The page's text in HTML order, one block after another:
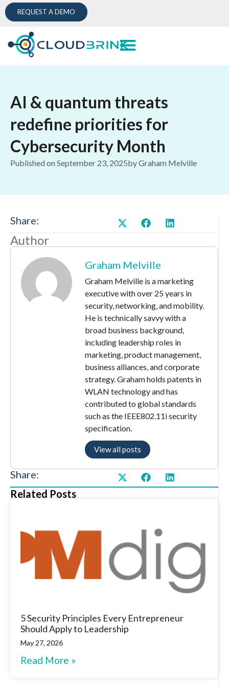
REQUEST A DEMO
AI & quantum threats
redefine priorities for
Cybersecurity Month
Published on September 23, 2025byGraham Melville
Share:
Author
Graham Melville
Graham Melville is a marketing
executive with over 25 years in
security, networking, and mobility.
He is technically savvy with a
broad business background,
including leadership roles in
marketing, product management,
business alliances, and corporate
strategy. Graham holds patents in
WLAN technology and has
contributed to global standards
such as the IEEE802.11i security
specification.
View all posts
Share:
Related Posts
5 Security Principles Every Entrepreneur
Should Apply to Leadership
May 27, 2026
Read More »